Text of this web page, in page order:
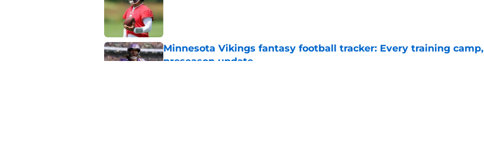
Minnesota Vikings fantasy football tracker: Every training camp,
preseason update